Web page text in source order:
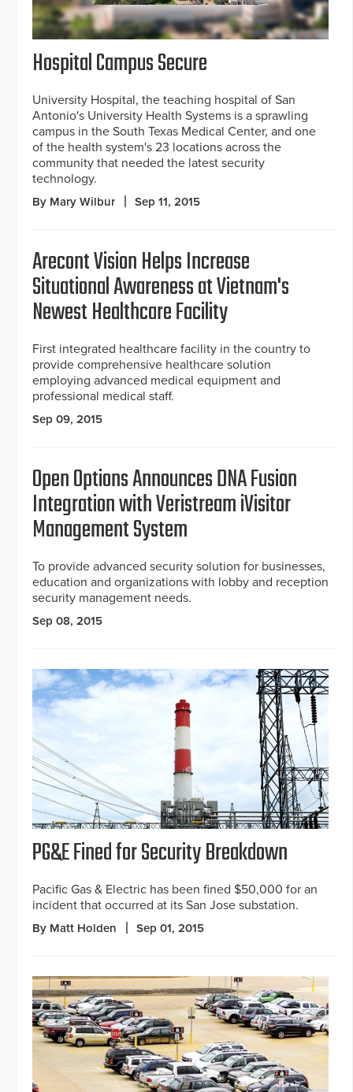
Hospital Campus Secure
University Hospital, the teaching hospital of San
Antonio's University Health Systems is a sprawling
campus in the South Texas Medical Center, and one
of the health system's 23 locations across the
community that needed the latest security
technology.
By Mary Wilbur Sep 11, 2015
Arecont Vision Helps Increase
Situational Awareness at Vietnam's
Newest Healthcare Facility
First integrated healthcare facility in the country to
provide comprehensive healthcare solution
employing advanced medical equipment and
professional medical staff.
Sep 09, 2015
Open Options Announces DNA Fusion
Integration with Veristream iVisitor
Management System
To provide advanced security solution for businesses,
education and organizations with lobby and reception
security management needs.
Sep 08, 2015
PG&E Fined for Security Breakdown
Pacific Gas & Electric has been fined $50,000 for an
incident that occurred at its San Jose substation.
By Matt Holden Sep 01, 2015